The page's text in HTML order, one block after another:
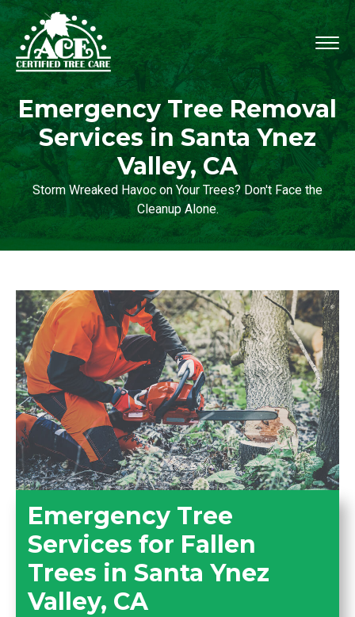
Emergency Tree Removal
Services in Santa Ynez
Valley, CA
Storm Wreaked Havoc on Your Trees? Don't Face the
Cleanup Alone.
Emergency Tree
Services for Fallen
Trees in Santa Ynez
Valley, CA